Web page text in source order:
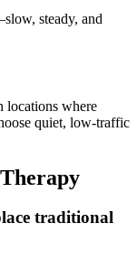
steady, and
locations where
quiet, low-traffic
traditional